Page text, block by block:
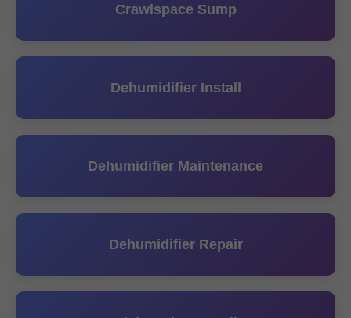
Crawlspace Sump
Dehumidifier Install
Dehumidifier Maintenance
Dehumidifier Repair